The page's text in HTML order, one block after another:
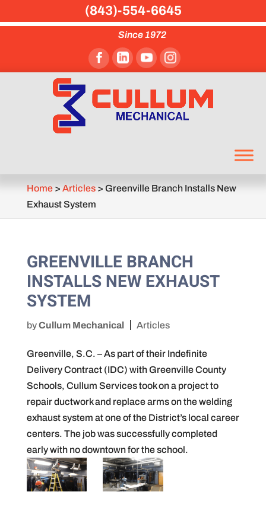
Since 1972
Home> Articles> Greenville Branch Installs New
Exhaust System
GREENVILLE BRANCH
INSTALLS NEW EXHAUST
SYSTEM
byCullum Mechanical Articles
Greenville, S.C. – As part of their Indefinite
Delivery Contract (IDC) with Greenville County
Schools, Cullum Services took on a project to
repair ductwork and replace arms on the welding
exhaust system at one of the District’s local career
centers. The job was successfully completed
early with no downtown for the school.
(843)-554-6645